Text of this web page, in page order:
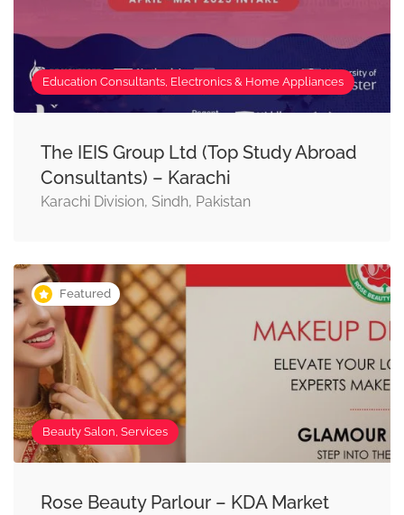
Education Consultants, Electronics & Home Appliances
The IEIS Group Ltd (Top Study Abroad
Consultants) – Karachi
Karachi Division, Sindh, Pakistan
Featured
Beauty Salon, Services
Rose Beauty Parlour – KDA Market